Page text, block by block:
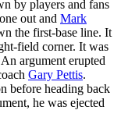
by players and fans
out and Mark
the first-base line. It
field corner. It was
An argument erupted
Gary Pettis.
before heading back
he was ejected